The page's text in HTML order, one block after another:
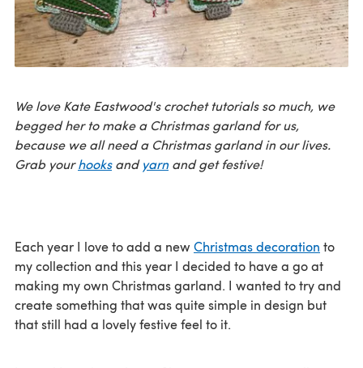
We love Kate Eastwood's crochet tutorials so much, we
begged her to make a Christmas garland for us,
because we all need a Christmas garland in our lives.
Grab yourhooksandyarnand get festive!
Each year I love to add a newChristmas decoration to
my collection and this year I decided to have a go at
making my own Christmas garland. I wanted to try and
create something that was quite simple in design but
that still had a lovely festive feel to it.